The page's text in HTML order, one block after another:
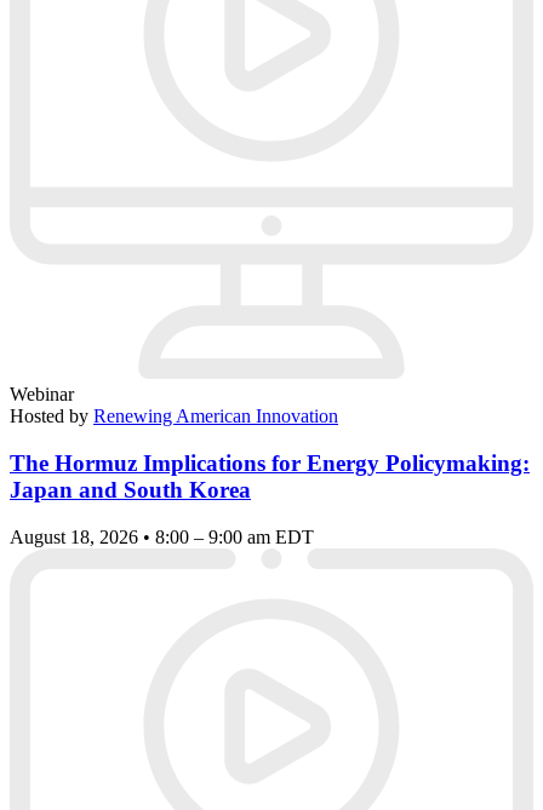
Webinar
Hosted by Renewing American Innovation
The Hormuz Implications for Energy Policymaking:
Japan and South Korea
August 18, 2026 • 8:00 – 9:00 am EDT